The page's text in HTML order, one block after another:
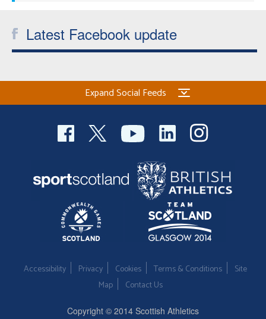
Latest Facebook update
Expand Social Feeds
Accessibility Privacy Cookies Terms & Conditions
Site
Map
Contact Us
Copyright © 2014 Scottish Athletics